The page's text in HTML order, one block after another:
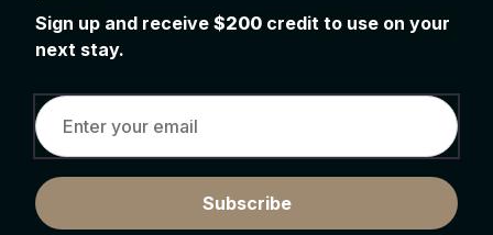
Sign up and receive $200 credit to use on your
next stay.
Subscribe